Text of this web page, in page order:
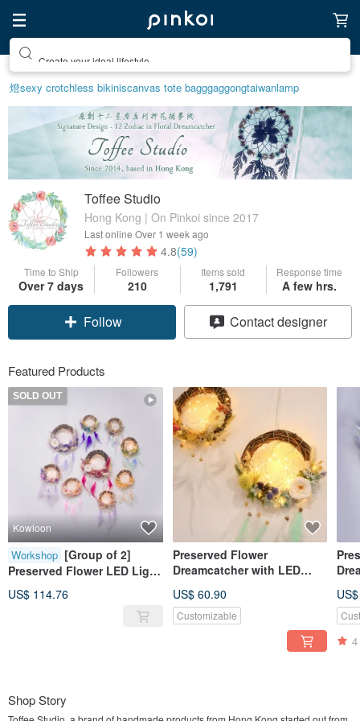
燈sexy crotchless bikiniscanvas tote bagggaggongtaiwanlamp
Toffee Studio
Hong Kong | On Pinkoi since 2017
Last online Over 1 week ago
4.8(59)
Time to Ship
Over 7 days
Followers
210
Items sold
1,791
Response time
A few hrs.
Follow Contact designer
Featured Products
SOLD OUT
Kowloon
Workshop [Group of 2]
Preserved Flower LED Light
Dream Catcher Workshop
US$ 114.76
Preserved Flower
Dreamcatcher with LED
Tutorial video)
US$ 60.90
Customizable
4
Shop Story